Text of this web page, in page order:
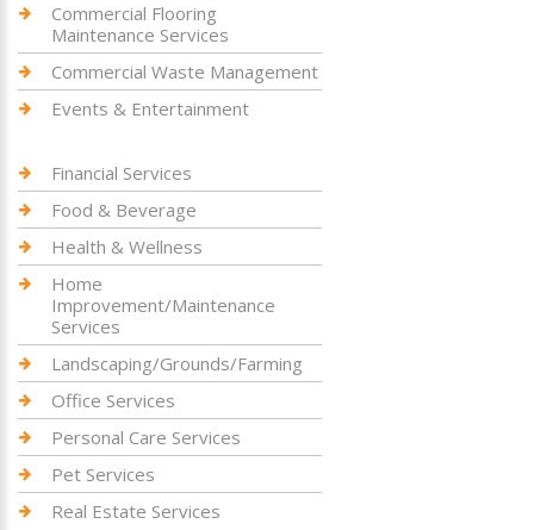
Commercial Flooring
Maintenance Services
Commercial Waste Management
Events & Entertainment
Financial Services
Food & Beverage
Health & Wellness
Home
Improvement/Maintenance
Services
Landscaping/Grounds/Farming
Office Services
Personal Care Services
Pet Services
Real Estate Services